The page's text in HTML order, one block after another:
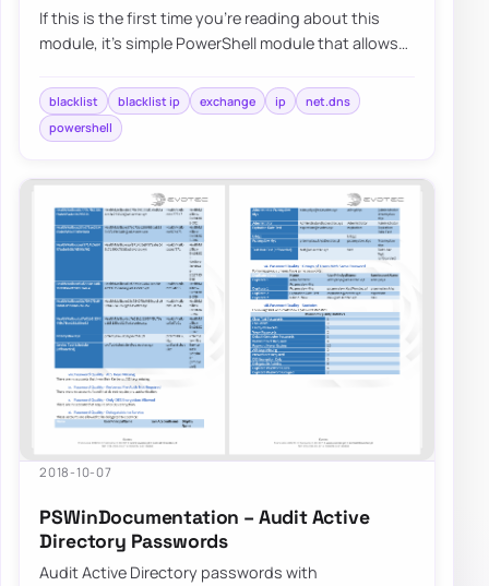
If this is the first time you’re reading about this
module, it’s simple PowerShell module that allows
blacklist blacklist ip exchange ip
net.dns
powershell
2018-10-07
PSWinDocumentation – Audit Active
Directory Passwords
Audit Active Directory passwords with